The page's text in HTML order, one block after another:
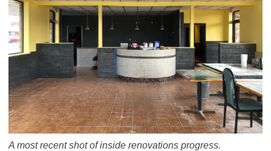
A most recent shot of inside renovations progress.